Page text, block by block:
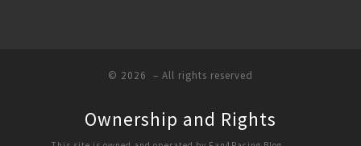
© 2026 – All rights reserved
Ownership and Rights